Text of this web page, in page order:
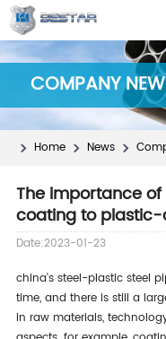
COMPANY
Home News
The importance
coating to
Date:2023-01-23
china's steel-plastic steel
time, and there is still a
in raw materials,